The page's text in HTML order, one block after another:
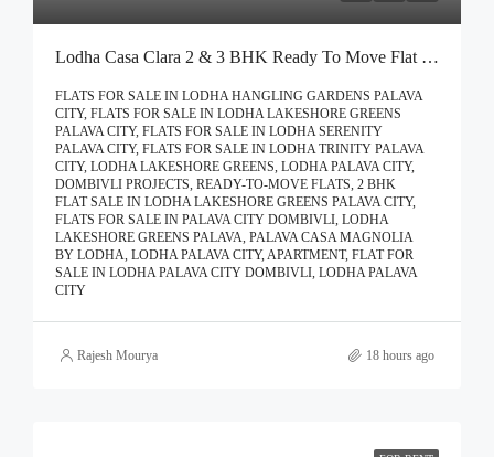
Lodha Casa Clara 2 & 3 BHK Ready To Move Flat Sale | Book Your Site Visit For Zero Brokerage Call – 9967776757
FLATS FOR SALE IN LODHA HANGLING GARDENS PALAVA
CITY, FLATS FOR SALE IN LODHA LAKESHORE GREENS
PALAVA CITY, FLATS FOR SALE IN LODHA SERENITY
PALAVA CITY, FLATS FOR SALE IN LODHA TRINITY PALAVA
CITY, LODHA LAKESHORE GREENS, LODHA PALAVA CITY,
DOMBIVLI PROJECTS, READY-TO-MOVE FLATS, 2 BHK
FLAT SALE IN LODHA LAKESHORE GREENS PALAVA CITY,
FLATS FOR SALE IN PALAVA CITY DOMBIVLI, LODHA
LAKESHORE GREENS PALAVA, PALAVA CASA MAGNOLIA
BY LODHA, LODHA PALAVA CITY, APARTMENT, FLAT FOR
SALE IN LODHA PALAVA CITY DOMBIVLI, LODHA PALAVA
CITY
Rajesh Mourya 18 hours ago